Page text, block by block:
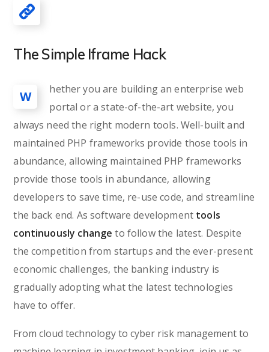
The Simple Iframe Hack
W
hether you are building an enterprise web
portal or a state-of-the-art website, you
always need the right modern tools. Well-built and
maintained PHP frameworks provide those tools in
abundance, allowing maintained PHP frameworks
provide those tools in abundance, allowing
developers to save time, re-use code, and streamline
the back end. As software development tools
continuously change to follow the latest. Despite
the competition from startups and the ever-present
economic challenges, the banking industry is
gradually adopting what the latest technologies
have to offer.
From cloud technology to cyber risk management to